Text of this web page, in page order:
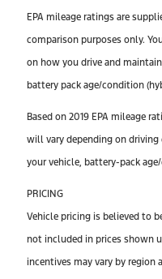
EPA mileage ratings are
comparison purposes only.
on how you drive and
battery pack age/condition
Based on 2019 EPA mileage
will vary depending on
your vehicle, battery-pack
PRICING
Vehicle pricing is believed to
not included in prices shown
incentives may vary by region